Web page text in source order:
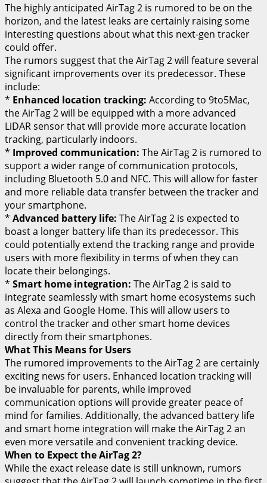
The highly anticipated AirTag 2 is rumored to be on the
horizon, and the latest leaks are certainly raising some
interesting questions about what this next-gen tracker
could offer.
The rumors suggest that the AirTag 2 will feature several
significant improvements over its predecessor. These
include:
* Enhanced location tracking: According to 9to5Mac,
the AirTag 2 will be equipped with a more advanced
LiDAR sensor that will provide more accurate location
tracking, particularly indoors.
* Improved communication: The AirTag 2 is rumored to
support a wider range of communication protocols,
including Bluetooth 5.0 and NFC. This will allow for faster
and more reliable data transfer between the tracker and
your smartphone.
* Advanced battery life: The AirTag 2 is expected to
boast a longer battery life than its predecessor. This
could potentially extend the tracking range and provide
users with more flexibility in terms of when they can
locate their belongings.
* Smart home integration: The AirTag 2 is said to
integrate seamlessly with smart home ecosystems such
as Alexa and Google Home. This will allow users to
control the tracker and other smart home devices
directly from their smartphones.
What This Means for Users
The rumored improvements to the AirTag 2 are certainly
exciting news for users. Enhanced location tracking will
be invaluable for parents, while improved
communication options will provide greater peace of
mind for families. Additionally, the advanced battery life
and smart home integration will make the AirTag 2 an
even more versatile and convenient tracking device.
When to Expect the AirTag 2?
While the exact release date is still unknown, rumors